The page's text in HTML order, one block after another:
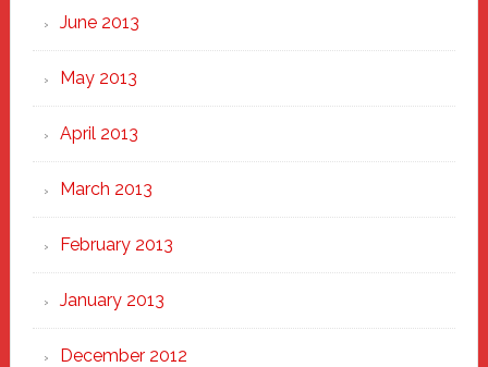
June 2013
May 2013
April 2013
March 2013
February 2013
January 2013
December 2012